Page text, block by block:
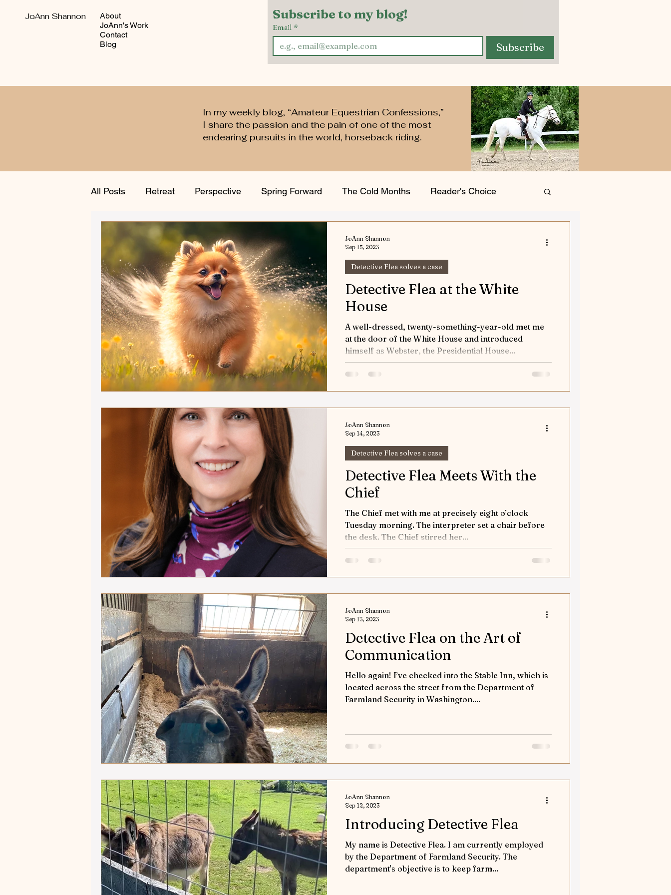
JoAnn Shannon
About
JoAnn's Work
Contact
Blog
Subscribe to my blog!
Email *
Subscribe
In my weekly blog, “Amateur Equestrian Confessions,”
I share the passion and the pain of one of the most
endearing pursuits in the world, horseback riding.
All Posts Retreat Perspective Spring Forward The Cold Months Reader's Choice
Autumn Adventures
Equestrian versus Other Sports Riding into Autumn Horses and Other Creatures
Influencers and Enablers World Equestrian Center Joey the Pony
Ride that Horse Mindful Riding Detective Flea in Yellowstone Detective Flea solves a case
Winter 2025 - Captivating Articles Safety First The Art of Horse Communication
Focus on Fiction Athletic Performance
Detective Flea at the White
House
A well-dressed, twenty-something-year-old met me
at the door of the White House and introduced
himself as Webster, the Presidential House...
Detective Flea solves a case
JoAnn Shannon
Sep 15, 2023
Detective Flea Meets With the
Chief
The Chief met with me at precisely eight o’clock
Tuesday morning. The interpreter set a chair before
the desk. The Chief stirred her...
Detective Flea solves a case
JoAnn Shannon
Sep 14, 2023
Detective Flea on the Art of
Communication
Hello again! I’ve checked into the Stable Inn, which is
located across the street from the Department of
Farmland Security in Washington....
JoAnn Shannon
Sep 13, 2023
Introducing Detective Flea
My name is Detective Flea. I am currently employed
by the Department of Farmland Security. The
department's objective is to keep farm...
JoAnn Shannon
Sep 12, 2023